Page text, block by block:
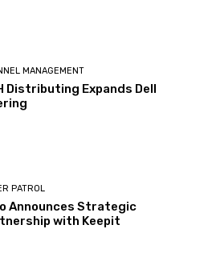
MANAGEMENT
Distributing Expands Dell
PATROL
Announces Strategic
with Keepit